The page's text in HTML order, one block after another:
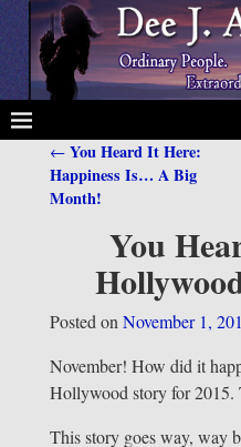
Post navigation
←You Heard It Here:
Happiness Is… A Big
Month!
You
Posted on November 1,
November! How did it
Hollywood story for 2015.
This story goes way, way